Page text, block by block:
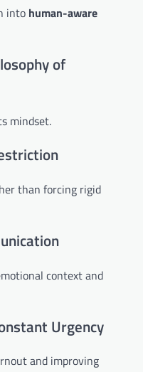
into human-aware
of
mindset.
than forcing rigid
context and
Urgency
and improving